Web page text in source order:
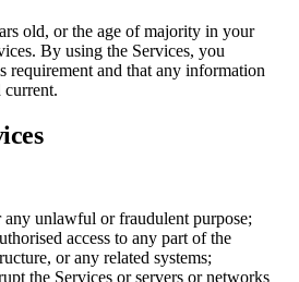
old, or the age of majority in your
By using the Services, you
requirement and that any information
current.
any unlawful or fraudulent purpose;
access to any part of the
or any related systems;
the Services or servers or networks